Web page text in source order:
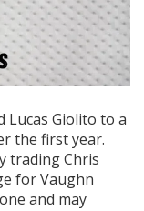
Lucas Giolito to a
the first year.
trading Chris
for Vaughn
and may